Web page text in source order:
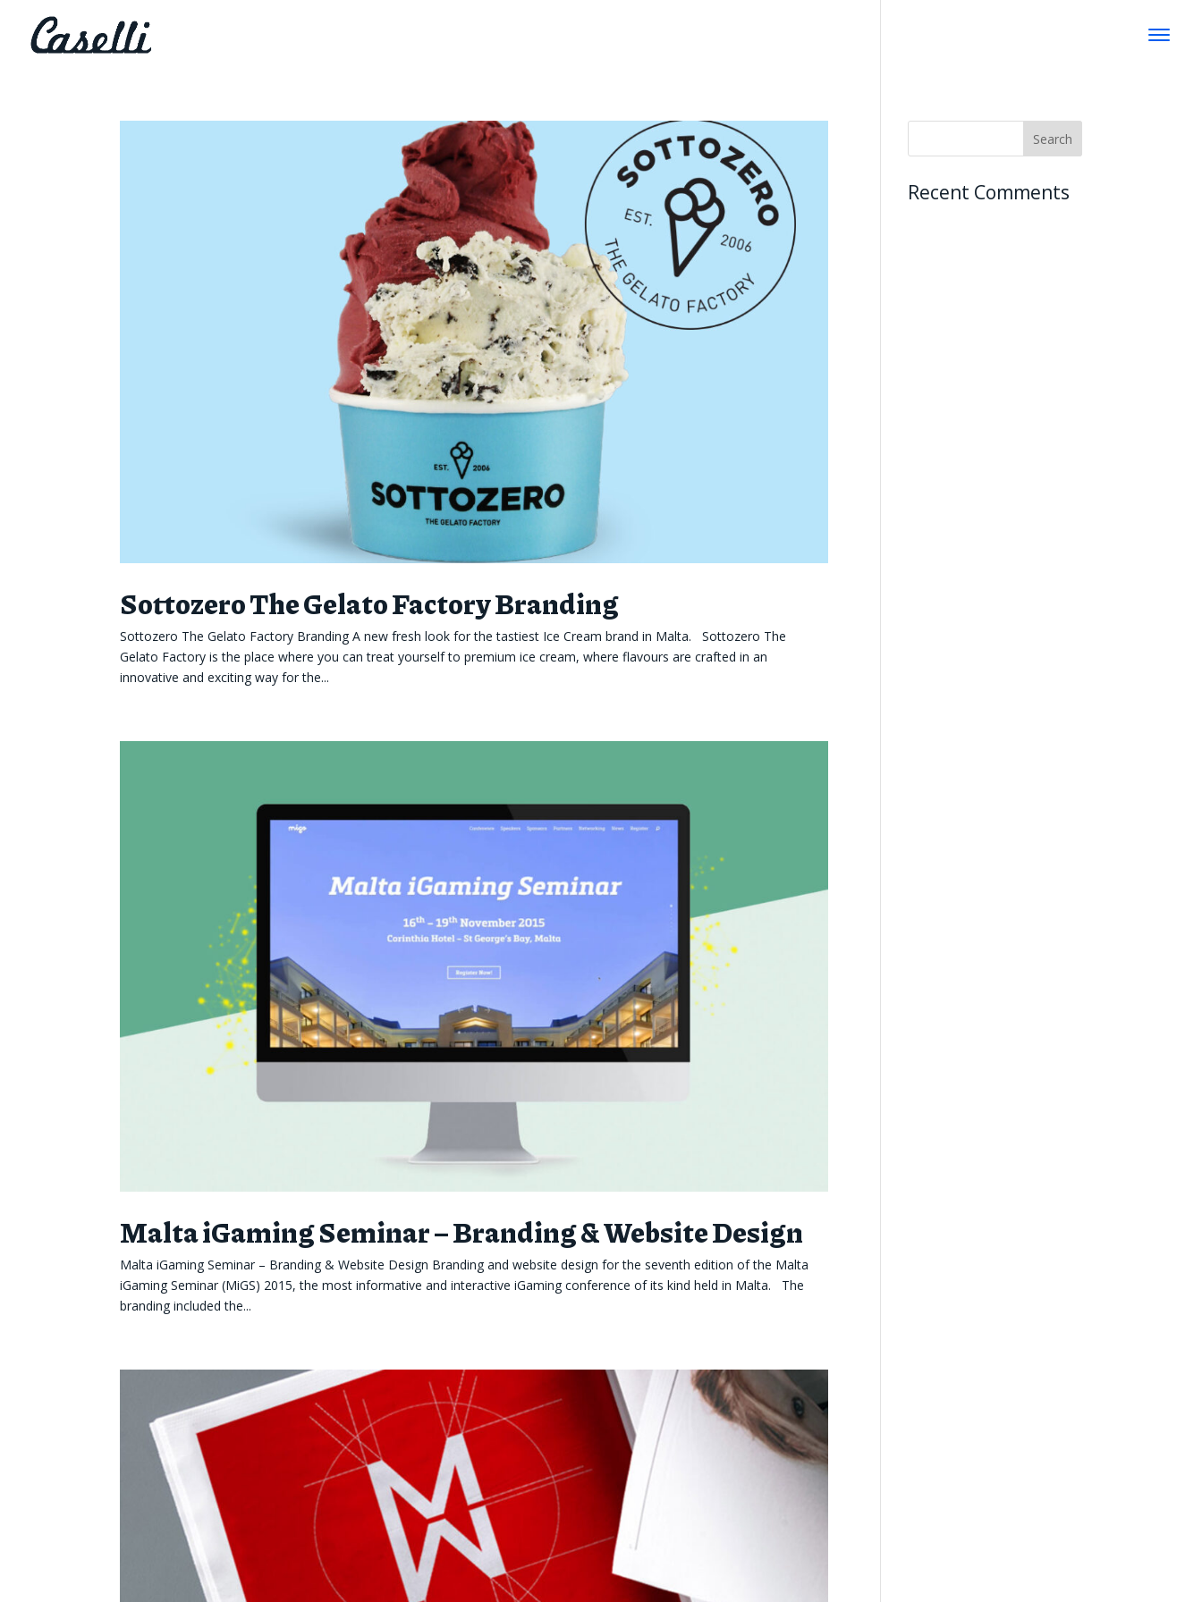
Sottozero The Gelato Factory Branding
Sottozero The Gelato Factory Branding A new fresh look for the tastiest Ice Cream brand in Malta. Sottozero The
Gelato Factory is the place where you can treat yourself to premium ice cream, where flavours are crafted in an
innovative and exciting way for the...
Malta iGaming Seminar – Branding & Website Design
Malta iGaming Seminar – Branding & Website Design Branding and website design for the seventh edition of the Malta
iGaming Seminar (MiGS) 2015, the most informative and interactive iGaming conference of its kind held in Malta. The
branding included the...
Recent Comments